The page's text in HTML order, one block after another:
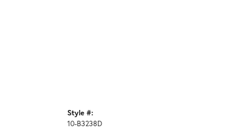
Style #:
10-B3238D